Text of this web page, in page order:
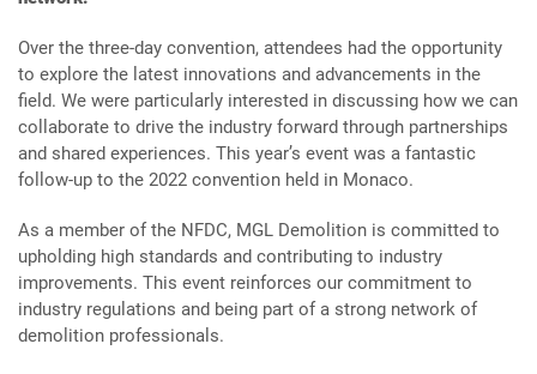
Over the three-day convention, attendees had the opportunity
to explore the latest innovations and advancements in the
field. We were particularly interested in discussing how we can
collaborate to drive the industry forward through partnerships
and shared experiences. This year’s event was a fantastic
follow-up to the 2022 convention held in Monaco.
As a member of the NFDC, MGL Demolition is committed to
upholding high standards and contributing to industry
improvements. This event reinforces our commitment to
industry regulations and being part of a strong network of
demolition professionals.